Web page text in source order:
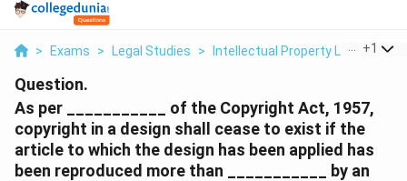
> Exams > Legal Studies > Intellectual Property Law > As
+1
Question.
As per ___________ of the Copyright Act, 1957,
copyright in a design shall cease to exist if the
article to which the design has been applied has
been reproduced more than ___________ by an